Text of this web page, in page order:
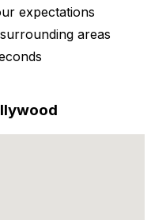
expectations
areas